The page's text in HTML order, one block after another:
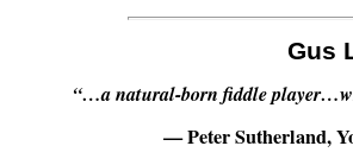
Gus
“…a natural-born fiddle
— Peter Sutherland,